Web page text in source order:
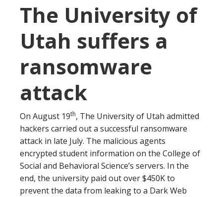
The University of
Utah suffers a
ransomware
attack
On August 19th, The University of Utah admitted
hackers carried out a successful ransomware
attack in late July. The malicious agents
encrypted student information on the College of
Social and Behavioral Science’s servers. In the
end, the university paid out over $450K to
prevent the data from leaking to a Dark Web